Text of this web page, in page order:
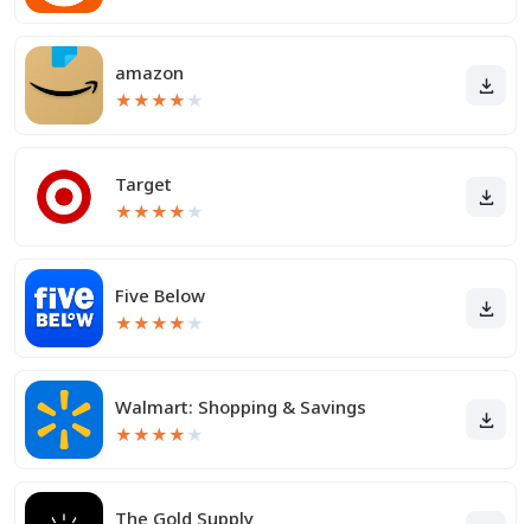
amazon
★★★★ ★
Target
★★★★ ★
Five Below
★★★★ ★
Walmart: Shopping & Savings
★★★★ ★
The Gold Supply